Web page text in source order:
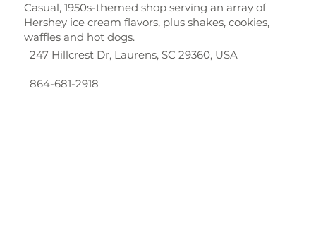
Casual, 1950s-themed shop serving an array of
Hershey ice cream flavors, plus shakes, cookies,
waffles and hot dogs.
247 Hillcrest Dr, Laurens, SC 29360, USA
864-681-2918